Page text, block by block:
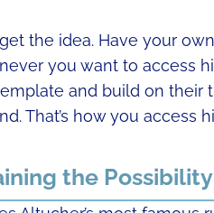
the idea. Have your
you want to access
and build on their
That’s how you access
the